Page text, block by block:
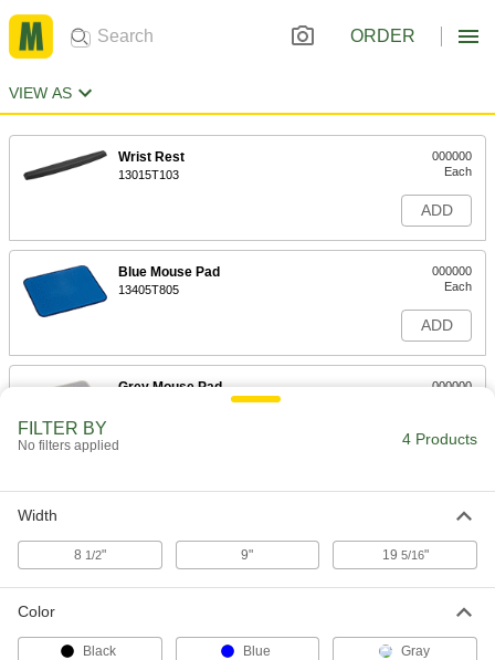
ORDER
VIEW AS
Wrist Rest
13015T103
000000
Each
ADD
Blue Mouse Pad
13405T805
000000
Each
ADD
Grey Mouse Pad
000000
ADD
Each
ADD
FILTER BY
No filters applied 4 Products
Width
8 1/2" 9" 19 5/16"
Color
Black Blue Gray